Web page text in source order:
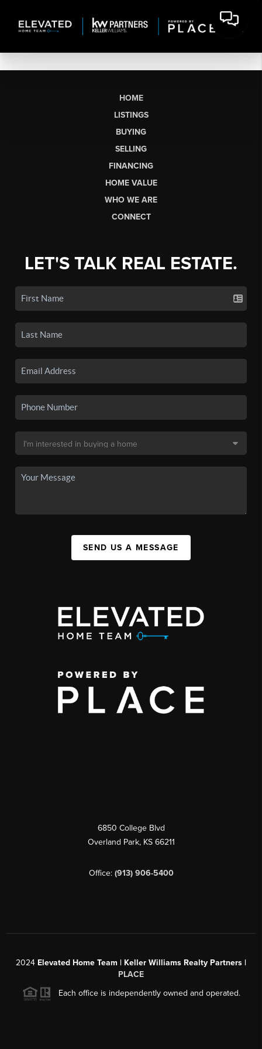
HOME
LISTINGS
BUYING
SELLING
FINANCING
HOME VALUE
WHO WE ARE
CONNECT
LET'S TALK REAL ESTATE.
SEND US A MESSAGE
6850 College Blvd
Overland Park, KS 66211
Office: (913) 906-5400
2024 Elevated Home Team | Keller Williams Realty Partners |
PLACE
Each office is independently owned and operated.